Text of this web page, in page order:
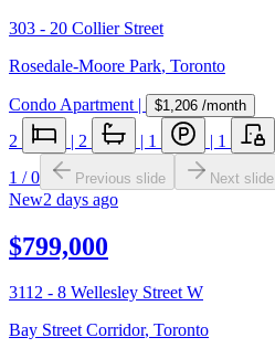
303 - 20 Collier Street
Rosedale-Moore Park, Toronto
Condo Apartment | $1,206 /month
2 | 2 | 1 | 1
1 /0 Previous slide Next slide
New2 days ago
$799,000
3112 - 8 Wellesley Street W
Bay Street Corridor, Toronto